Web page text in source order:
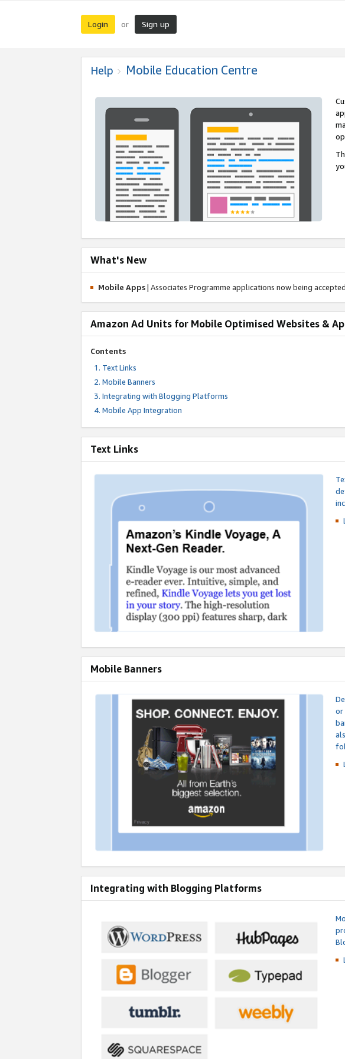
Login or Sign up
Help Mobile Education Centre
What's New
Mobile Apps| Associates Programme applications now being
Amazon Ad Units for Mobile Optimised Websites &
Contents
Text Links
Mobile Banners
Integrating with Blogging Platforms
Mobile App Integration
Text Links
Mobile Banners
or
Integrating with Blogging Platforms